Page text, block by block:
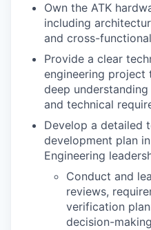
Own the ATK
including
and cross-
Provide a clear
engineering project
deep
and technical
Develop a detailed
development plan
Engineering
Conduct and
reviews,
verification
decision-